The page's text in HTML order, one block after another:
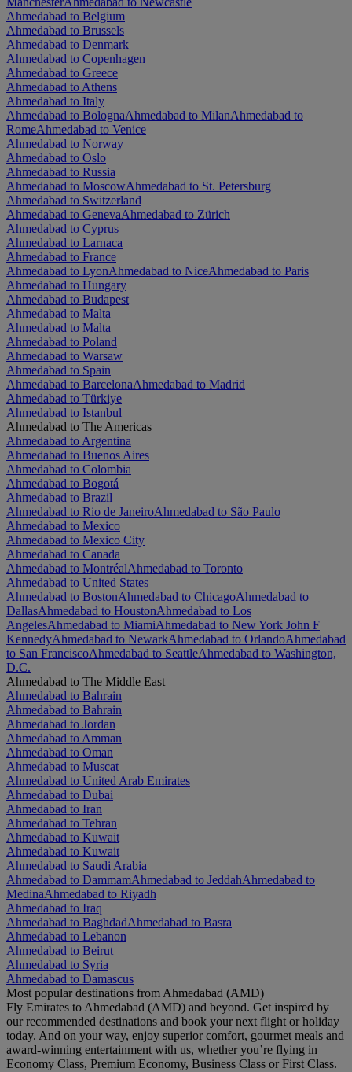
Ahmedabad to Belgium
Ahmedabad to Brussels
Ahmedabad to Denmark
Ahmedabad to Copenhagen
Ahmedabad to Greece
Ahmedabad to Athens
Ahmedabad to Italy
Ahmedabad to BolognaAhmedabad to MilanAhmedabad to
RomeAhmedabad to Venice
Ahmedabad to Norway
Ahmedabad to Oslo
Ahmedabad to Russia
Ahmedabad to MoscowAhmedabad to St. Petersburg
Ahmedabad to Switzerland
Ahmedabad to GenevaAhmedabad to Zürich
Ahmedabad to Cyprus
Ahmedabad to Larnaca
Ahmedabad to France
Ahmedabad to LyonAhmedabad to NiceAhmedabad to Paris
Ahmedabad to Hungary
Ahmedabad to Budapest
Ahmedabad to Malta
Ahmedabad to Malta
Ahmedabad to Poland
Ahmedabad to Warsaw
Ahmedabad to Spain
Ahmedabad to BarcelonaAhmedabad to Madrid
Ahmedabad to Türkiye
Ahmedabad to Istanbul
Ahmedabad to The Americas
Ahmedabad to Argentina
Ahmedabad to Buenos Aires
Ahmedabad to Colombia
Ahmedabad to Bogotá
Ahmedabad to Brazil
Ahmedabad to Rio de JaneiroAhmedabad to São Paulo
Ahmedabad to Mexico
Ahmedabad to Mexico City
Ahmedabad to Canada
Ahmedabad to MontréalAhmedabad to Toronto
Ahmedabad to United States
Ahmedabad to BostonAhmedabad to ChicagoAhmedabad to
DallasAhmedabad to HoustonAhmedabad to Los
AngelesAhmedabad to MiamiAhmedabad to New York John F
KennedyAhmedabad to NewarkAhmedabad to OrlandoAhmedabad
to San FranciscoAhmedabad to SeattleAhmedabad to Washington,
D.C.
Ahmedabad to The Middle East
Ahmedabad to Bahrain
Ahmedabad to Bahrain
Ahmedabad to Jordan
Ahmedabad to Amman
Ahmedabad to Oman
Ahmedabad to Muscat
Ahmedabad to United Arab Emirates
Ahmedabad to Dubai
Ahmedabad to Iran
Ahmedabad to Tehran
Ahmedabad to Kuwait
Ahmedabad to Kuwait
Ahmedabad to Saudi Arabia
Ahmedabad to DammamAhmedabad to JeddahAhmedabad to
MedinaAhmedabad to Riyadh
Ahmedabad to Iraq
Ahmedabad to BaghdadAhmedabad to Basra
Ahmedabad to Lebanon
Ahmedabad to Beirut
Ahmedabad to Syria
Ahmedabad to Damascus
Most popular destinations from Ahmedabad (AMD)
Fly Emirates to Ahmedabad (AMD) and beyond. Get inspired by
our recommended destinations and book your next flight or holiday
today. And on your way, enjoy superior comfort, gourmet meals and
award-winning entertainment with us, whether you’re flying in
Economy Class, Premium Economy, Business Class or First Class.